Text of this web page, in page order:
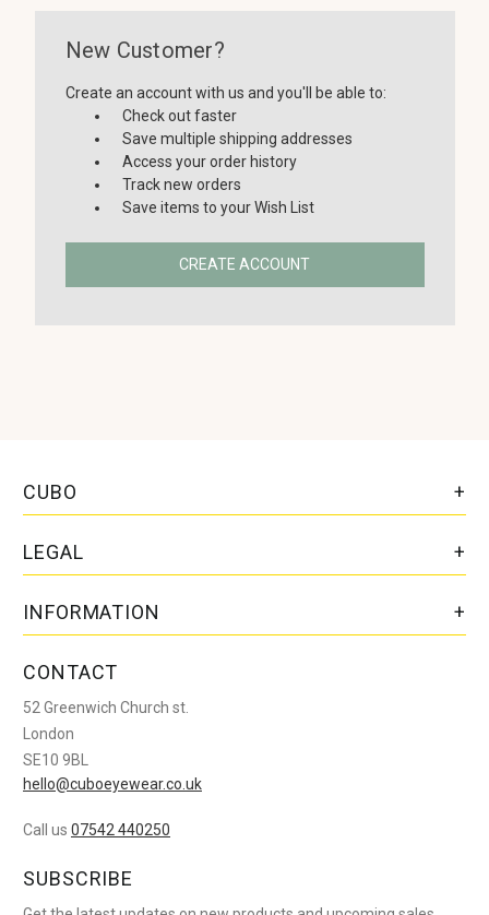
New Customer?
Create an account with us and you'll be able to:
Check out faster
Save multiple shipping addresses
Access your order history
Track new orders
Save items to your Wish List
CREATE ACCOUNT
CUBO
LEGAL
INFORMATION
CONTACT
52 Greenwich Church st.
London
SE10 9BL
hello@cuboeyewear.co.uk
Call us 07542 440250
SUBSCRIBE